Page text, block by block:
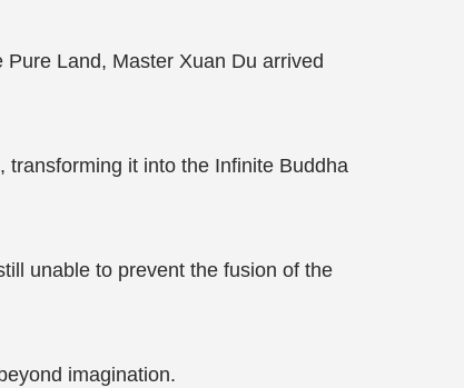
Land, Master Xuan Du arrived
it into the Infinite Buddha
unable to prevent the fusion of the
imagination.